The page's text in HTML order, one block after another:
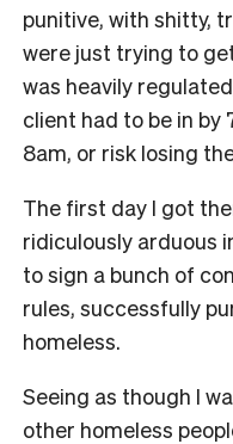
punitive, with shitty,
were just trying to
was heavily
client had to be in by
8am, or risk losing
The first day I got
ridiculously arduous
to sign a bunch of
rules, successfully
homeless.
Seeing as though I
other homeless